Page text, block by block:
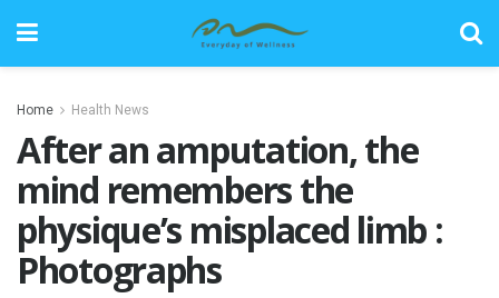
Home Health News
After an amputation, the
mind remembers the
physique’s misplaced limb :
Photographs